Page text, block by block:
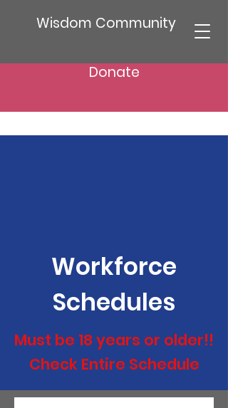
Wisdom Community
Donate
Workforce
Schedules
Must be 18 years or older!!
Check Entire Schedule